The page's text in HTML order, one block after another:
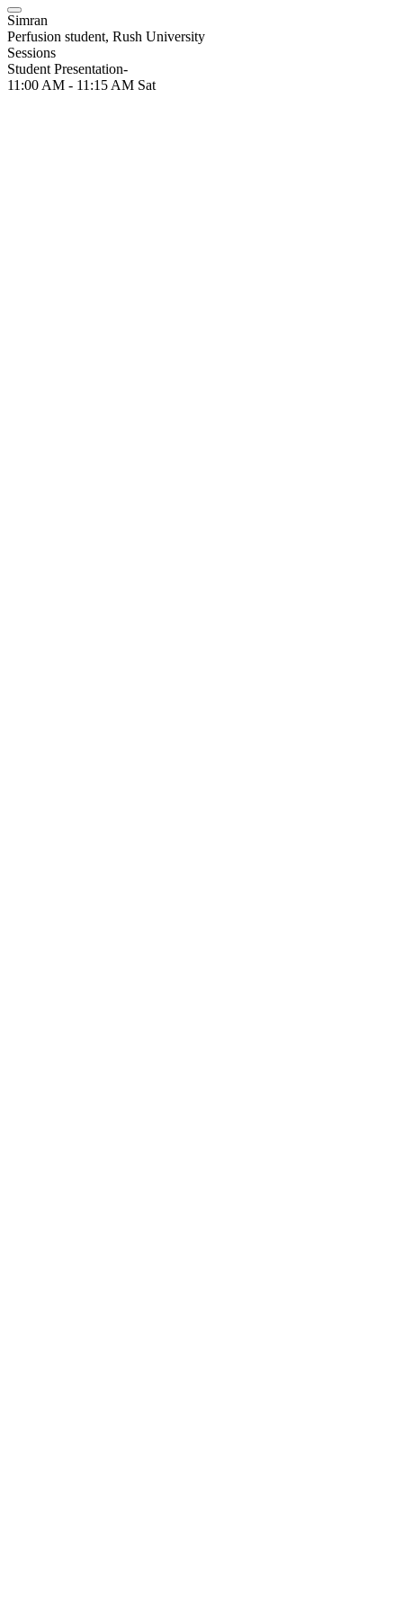
Simran
Perfusion student, Rush University
Sessions
Student Presentation-
11:00 AM - 11:15 AM Sat